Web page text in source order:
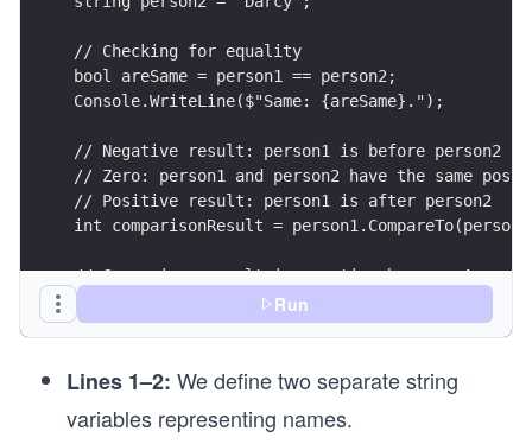
// Checking for equality
bool areSame = person1 == person2;
Console.WriteLine($"Same: {areSame}.");
// Negative result: person1 is before person2
// Zero: person1 and person2 have the same
// Positive result: person1 is after person2
int comparisonResult =
// Comparison result is negative because A
Console.WriteLine(comparisonResult);
comparisonResult = person1.CompareTo(person2);
// Now, the result is positive because An
Run
Lines 1–2: We define two separate string
variables representing names.